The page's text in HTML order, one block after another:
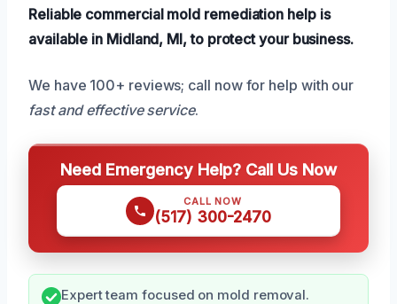
Reliable commercial mold remediation help is
available in Midland, MI, to protect your business.
We have 100+ reviews; call now for help with our
fast and effective service.
Need Emergency Help? Call Us Now
CALL NOW
(517) 300-2470
Expert team focused on mold removal.